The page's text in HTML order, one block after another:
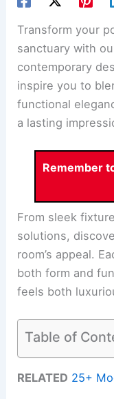
Transform your
sanctuary with
contemporary
inspire you to
functional
a lasting
Remember
From sleek
solutions,
room’s appeal.
both form and
feels both
Table of
RELATED 25+